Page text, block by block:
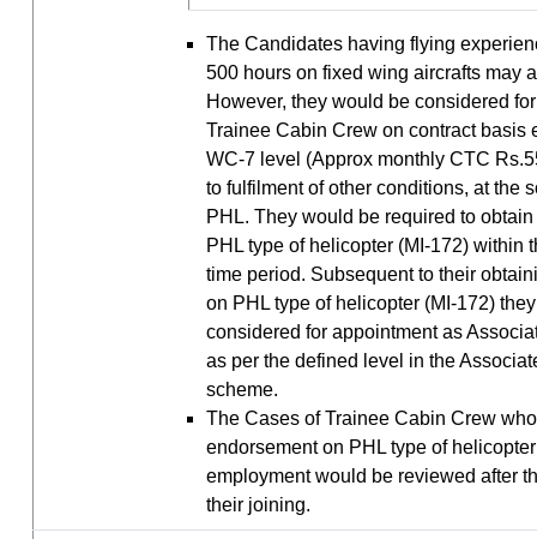
The Candidates having flying
500 hours on fixed wing aircrafts may
However, they would be considered
Trainee Cabin Crew on contract basis
WC-7 level (Approx monthly CTC
to fulfilment of other conditions, at the
PHL. They would be required to
PHL type of helicopter (MI-172) within
time period. Subsequent to their
on PHL type of helicopter (MI-172)
considered for appointment as
as per the defined level in the
scheme.
The Cases of Trainee Cabin Crew
endorsement on PHL type of
employment would be reviewed after
their joining.